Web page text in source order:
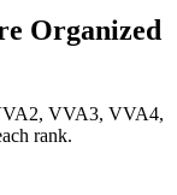
Organized
VVA3, VVA4,
rank.